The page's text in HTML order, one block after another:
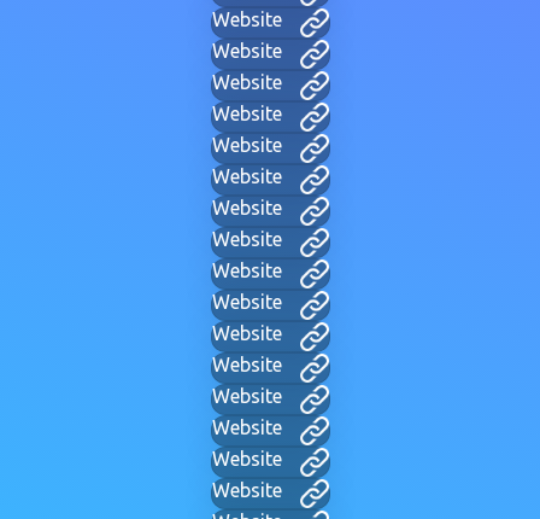
Website
Website
Website
Website
Website
Website
Website
Website
Website
Website
Website
Website
Website
Website
Website
Website